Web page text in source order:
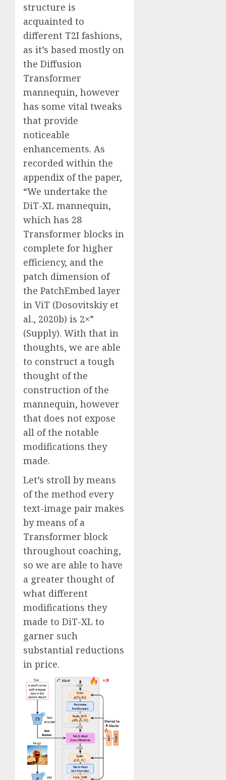
structure is
acquainted to
different T2I fashions,
as it’s based mostly on
the Diffusion
Transformer
mannequin, however
has some vital tweaks
that provide
noticeable
enhancements. As
recorded within the
appendix of the paper,
“We undertake the
DiT-XL mannequin,
which has 28
Transformer blocks in
complete for higher
efficiency, and the
patch dimension of
the PatchEmbed layer
in ViT (Dosovitskiy et
al., 2020b) is 2×”
(Supply). With that in
thoughts, we are able
to construct a tough
thought of the
construction of the
mannequin, however
that does not expose
all of the notable
modifications they
made.
Let’s stroll by means
of the method every
text-image pair makes
by means of a
Transformer block
throughout coaching,
so we are able to have
a greater thought of
what different
modifications they
made to DiT-XL to
garner such
substantial reductions
in price.